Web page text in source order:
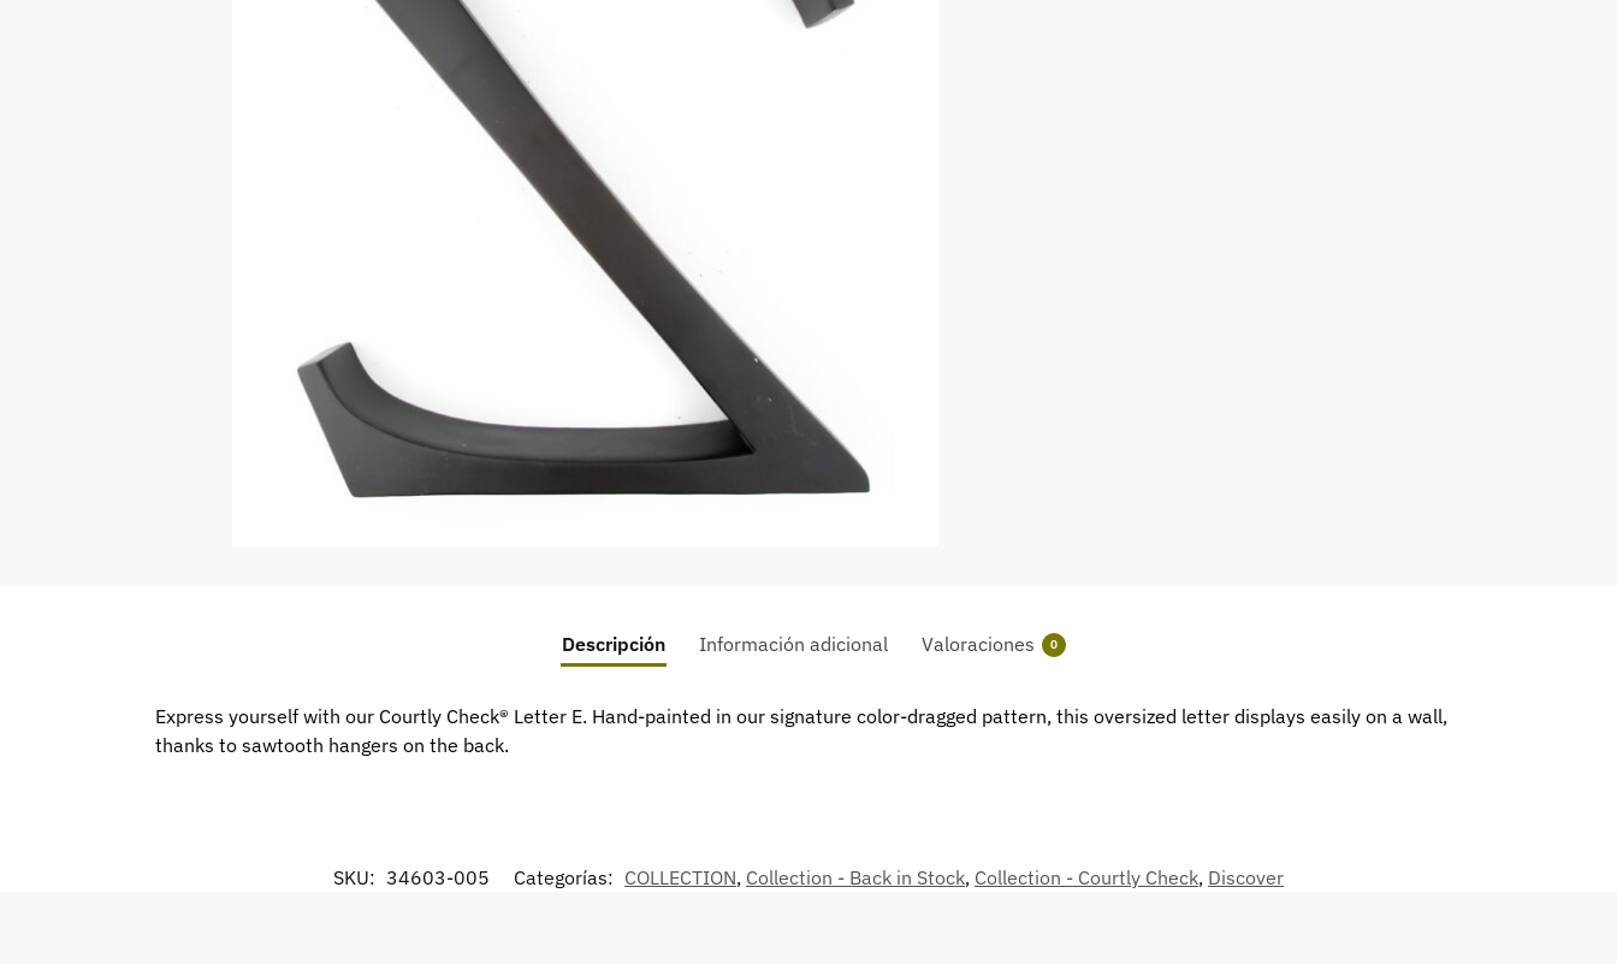
Descripción Información adicional Valoraciones 0
Express yourself with our Courtly Check® Letter E. Hand-painted in our signature color-dragged pattern, this oversized letter displays easily on a wall,
thanks to sawtooth hangers on the back.
SKU: 34603-005 Categorías: COLLECTION, Collection - Back in Stock, Collection - Courtly Check, Discover